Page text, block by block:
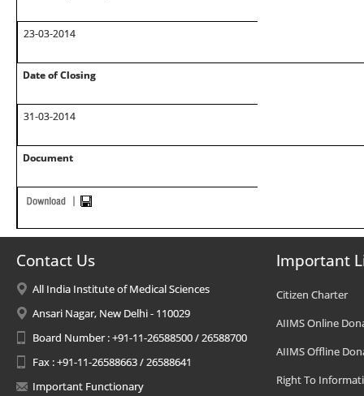
23-03-2014
Date of Closing
31-03-2014
Document
Contact Us
All India Institute of Medical Sciences
Ansari Nagar, New Delhi - 110029
Board Number : +91-11-26588500 / 26588700
Fax : +91-11-26588663 / 26588641
Important Functionary
Important
Citizen Charter
AIIMS Online
AIIMS Offline
Right To